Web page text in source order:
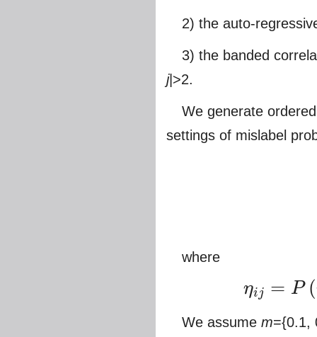
2) the auto-
3) the banded
j|>2.
We generate
settings of mislabel
where
ηij = P (
η j=P(y =j∣y0 ,X ,i
We assume m={0.1,